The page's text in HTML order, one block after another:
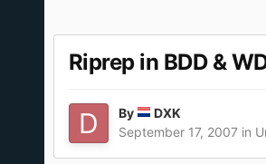
Riprep in BDD &
By
DXK
September 17, 2007in